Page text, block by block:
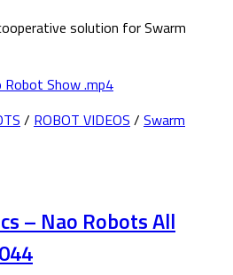
solution for Swarm
/ ROBOT VIDEOS / Swarm
– Nao Robots All